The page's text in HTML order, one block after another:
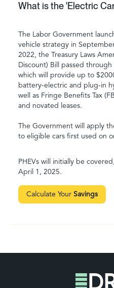
What is the 'Electric
The Labor Government
vehicle strategy in
2022, the Treasury Laws
Discount) Bill passed
which will provide up to
battery-electric and plug-in
well as Fringe Benefits Tax
and novated leases.
The Government will apply
to eligible cars first used on
PHEVs will initially be
April 1, 2025.
Calculate Your Savings